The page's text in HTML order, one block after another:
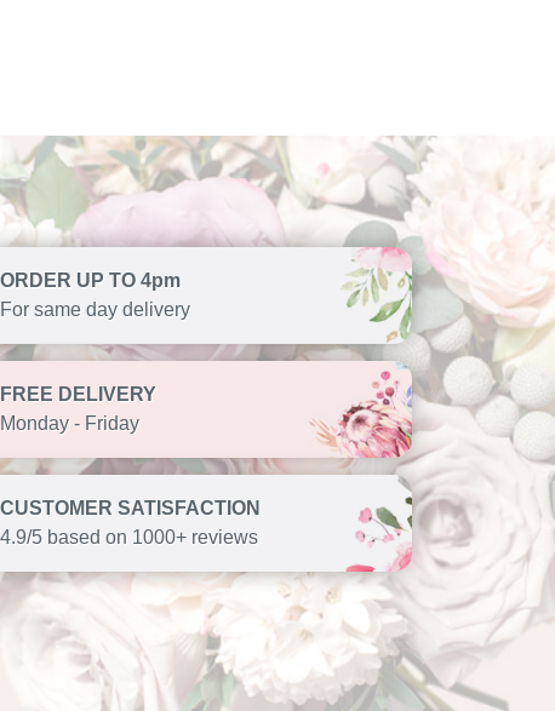
ORDER UP TO 4pm
For same day delivery
FREE DELIVERY
Monday - Friday
CUSTOMER SATISFACTION
4.9/5 based on 1000+ reviews